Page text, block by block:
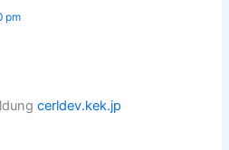
pm
cerldev.kek.jp